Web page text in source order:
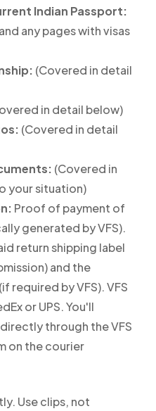
Indian Passport:
any pages with visas
(Covered in detail
in detail below)
(Covered in detail
(Covered in
your situation)
Proof of payment of
generated by VFS).
return shipping label
and the
required by VFS). VFS
or UPS. You'll
through the VFS
on the courier
Use clips, not